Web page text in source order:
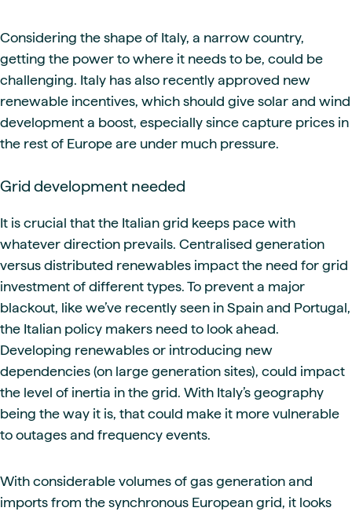
Considering the shape of Italy, a narrow country,
getting the power to where it needs to be, could be
challenging. Italy has also recently approved new
renewable incentives, which should give solar and wind
development a boost, especially since capture prices in
the rest of Europe are under much pressure.
Grid development needed
It is crucial that the Italian grid keeps pace with
whatever direction prevails. Centralised generation
versus distributed renewables impact the need for grid
investment of different types. To prevent a major
blackout, like we’ve recently seen in Spain and Portugal,
the Italian policy makers need to look ahead.
Developing renewables or introducing new
dependencies (on large generation sites), could impact
the level of inertia in the grid. With Italy’s geography
being the way it is, that could make it more vulnerable
to outages and frequency events.
With considerable volumes of gas generation and
imports from the synchronous European grid, it looks